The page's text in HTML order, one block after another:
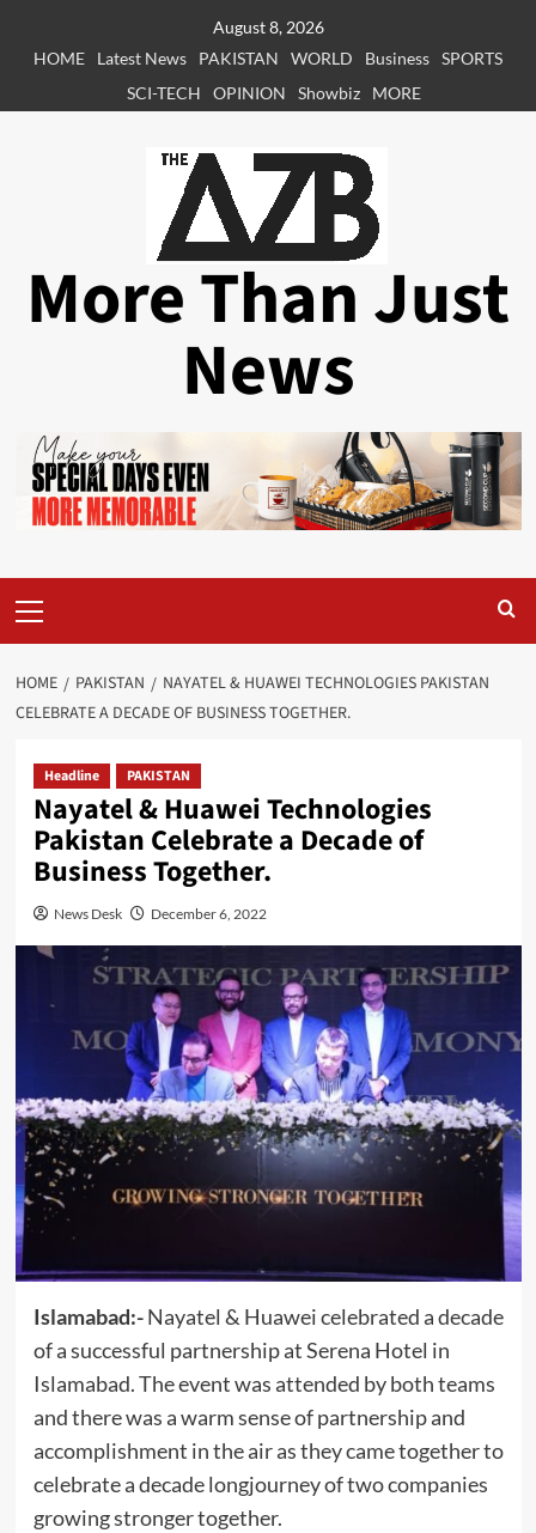
August 8, 2026
HOME
Latest News PAKISTAN WORLD Business SPORTS
SCI-TECH
OPINION Showbiz MORE
More Than Just
News
Menu
HOME PAKISTAN
NAYATEL & HUAWEI TECHNOLOGIES PAKISTAN
CELEBRATE A DECADE OF BUSINESS TOGETHER.
Headline PAKISTAN
Nayatel & Huawei Technologies
Pakistan Celebrate a Decade of
Business Together.
News Desk December 6, 2022
Islamabad:-Nayatel & Huawei celebrated a decade
of a successful partnership at Serena Hotel in
Islamabad. The event was attended by both teams
and there was a warm sense of partnership and
accomplishment in the air as they came together to
celebrate a decade longjourney of two companies
growing stronger together.